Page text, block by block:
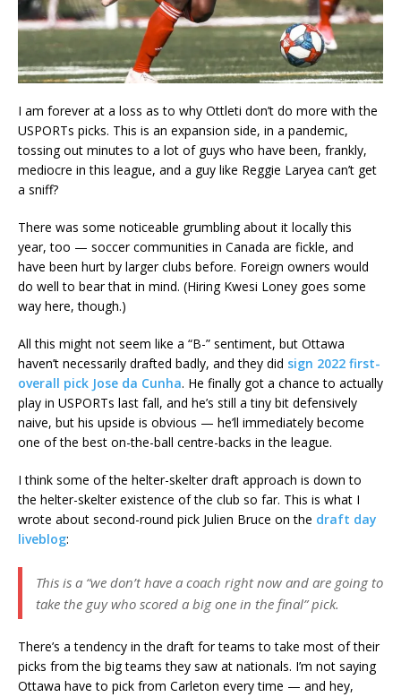
I am forever at a loss as to why Ottleti don’t do more with the
USPORTs picks. This is an expansion side, in a pandemic,
tossing out minutes to a lot of guys who have been, frankly,
mediocre in this league, and a guy like Reggie Laryea can’t get
a sniff?
There was some noticeable grumbling about it locally this
year, too — soccer communities in Canada are fickle, and
have been hurt by larger clubs before. Foreign owners would
do well to bear that in mind. (Hiring Kwesi Loney goes some
way here, though.)
All this might not seem like a “B-” sentiment, but Ottawa
haven’t necessarily drafted badly, and they did sign 2022 first-
overall pick Jose da Cunha. He finally got a chance to actually
play in USPORTs last fall, and he’s still a tiny bit defensively
naive, but his upside is obvious — he’ll immediately become
one of the best on-the-ball centre-backs in the league.
I think some of the helter-skelter draft approach is down to
the helter-skelter existence of the club so far. This is what I
wrote about second-round pick Julien Bruce on the draft day
liveblog:
This is a “we don’t have a coach right now and are going to
take the guy who scored a big one in the final” pick.
There’s a tendency in the draft for teams to take most of their
picks from the big teams they saw at nationals. I’m not saying
Ottawa have to pick from Carleton every time — and hey,